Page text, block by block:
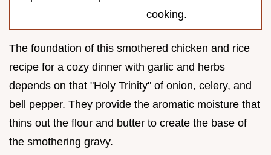
cooking.
The foundation of this smothered chicken and rice
recipe for a cozy dinner with garlic and herbs
depends on that "Holy Trinity" of onion, celery, and
bell pepper. They provide the aromatic moisture that
thins out the flour and butter to create the base of
the smothering gravy.